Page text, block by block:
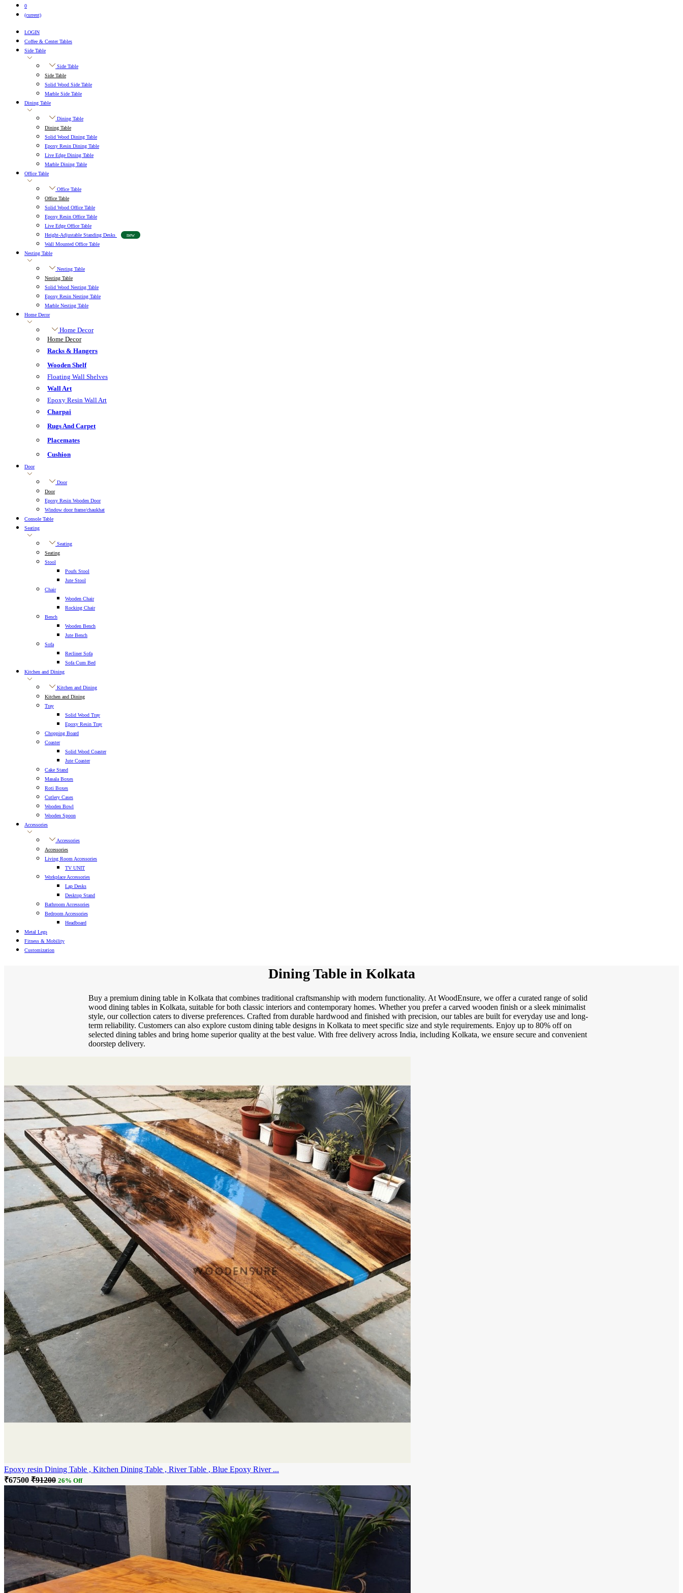
0
(current)
LOGIN
Coffee & Center Tables
Side Table
Side Table
Side Table
Solid Wood Side Table
Marble Side Table
Dining Table
Dining Table
Dining Table
Solid Wood Dining Table
Epoxy Resin Dining Table
Live Edge Dining Table
Marble Dining Table
Office Table
Office Table
Office Table
Solid Wood Office Table
Epoxy Resin Office Table
Live Edge Office Table
Height-Adjustable Standing Desks
new
Wall Mounted Office Table
Nesting Table
Nesting Table
Nesting Table
Solid Wood Nesting Table
Epoxy Resin Nesting Table
Marble Nesting Table
Home Decor
Home Decor
Home Decor
Racks & Hangers
Wooden Shelf
Floating Wall Shelves
Wall Art
Epoxy Resin Wall Art
Charpai
Rugs And Carpet
Placemates
Cushion
Door
Door
Door
Epoxy Resin Wooden Door
Window door frame/chaukhat
Console Table
Seating
Seating
Seating
Stool
Poufs Stool
Jute Stool
Chair
Wooden Chair
Rocking Chair
Bench
Wooden Bench
Jute Bench
Sofa
Recliner Sofa
Sofa Cum Bed
Kitchen and Dining
Kitchen and Dining
Kitchen and Dining
Tray
Solid Wood Tray
Epoxy Resin Tray
Chopping Board
Coaster
Solid Wood Coaster
Jute Coaster
Cake Stand
Masala Boxes
Roti Boxes
Cutlery Cases
Wooden Bowl
Wooden Spoon
Accessories
Accessories
Accessories
Living Room Accessories
TV UNIT
Workplace Accessories
Lap Desks
Desktop Stand
Bathroom Accessories
Bedroom Accessories
Headboard
Metal Legs
Fitness & Mobility
Customization
Dining Table in Kolkata
Buy a premium dining table in Kolkata that combines traditional craftsmanship with modern functionality. At WoodEnsure, we offer a curated range of solid
wood dining tables in Kolkata, suitable for both classic interiors and contemporary homes. Whether you prefer a carved wooden finish or a sleek minimalist
style, our collection caters to diverse preferences. Crafted from durable hardwood and finished with precision, our tables are built for everyday use and long-
term reliability. Customers can also explore custom dining table designs in Kolkata to meet specific size and style requirements. Enjoy up to 80% off on
selected dining tables and bring home superior quality at the best value. With free delivery across India, including Kolkata, we ensure secure and convenient
doorstep delivery.
Epoxy resin Dining Table , Kitchen Dining Table , River Table , Blue Epoxy River ...
₹67500 ₹91200 26% Off